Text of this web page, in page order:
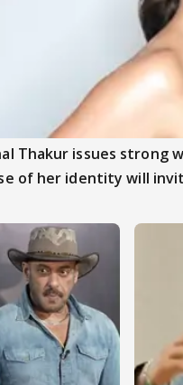
Thakur issues strong
of her identity will